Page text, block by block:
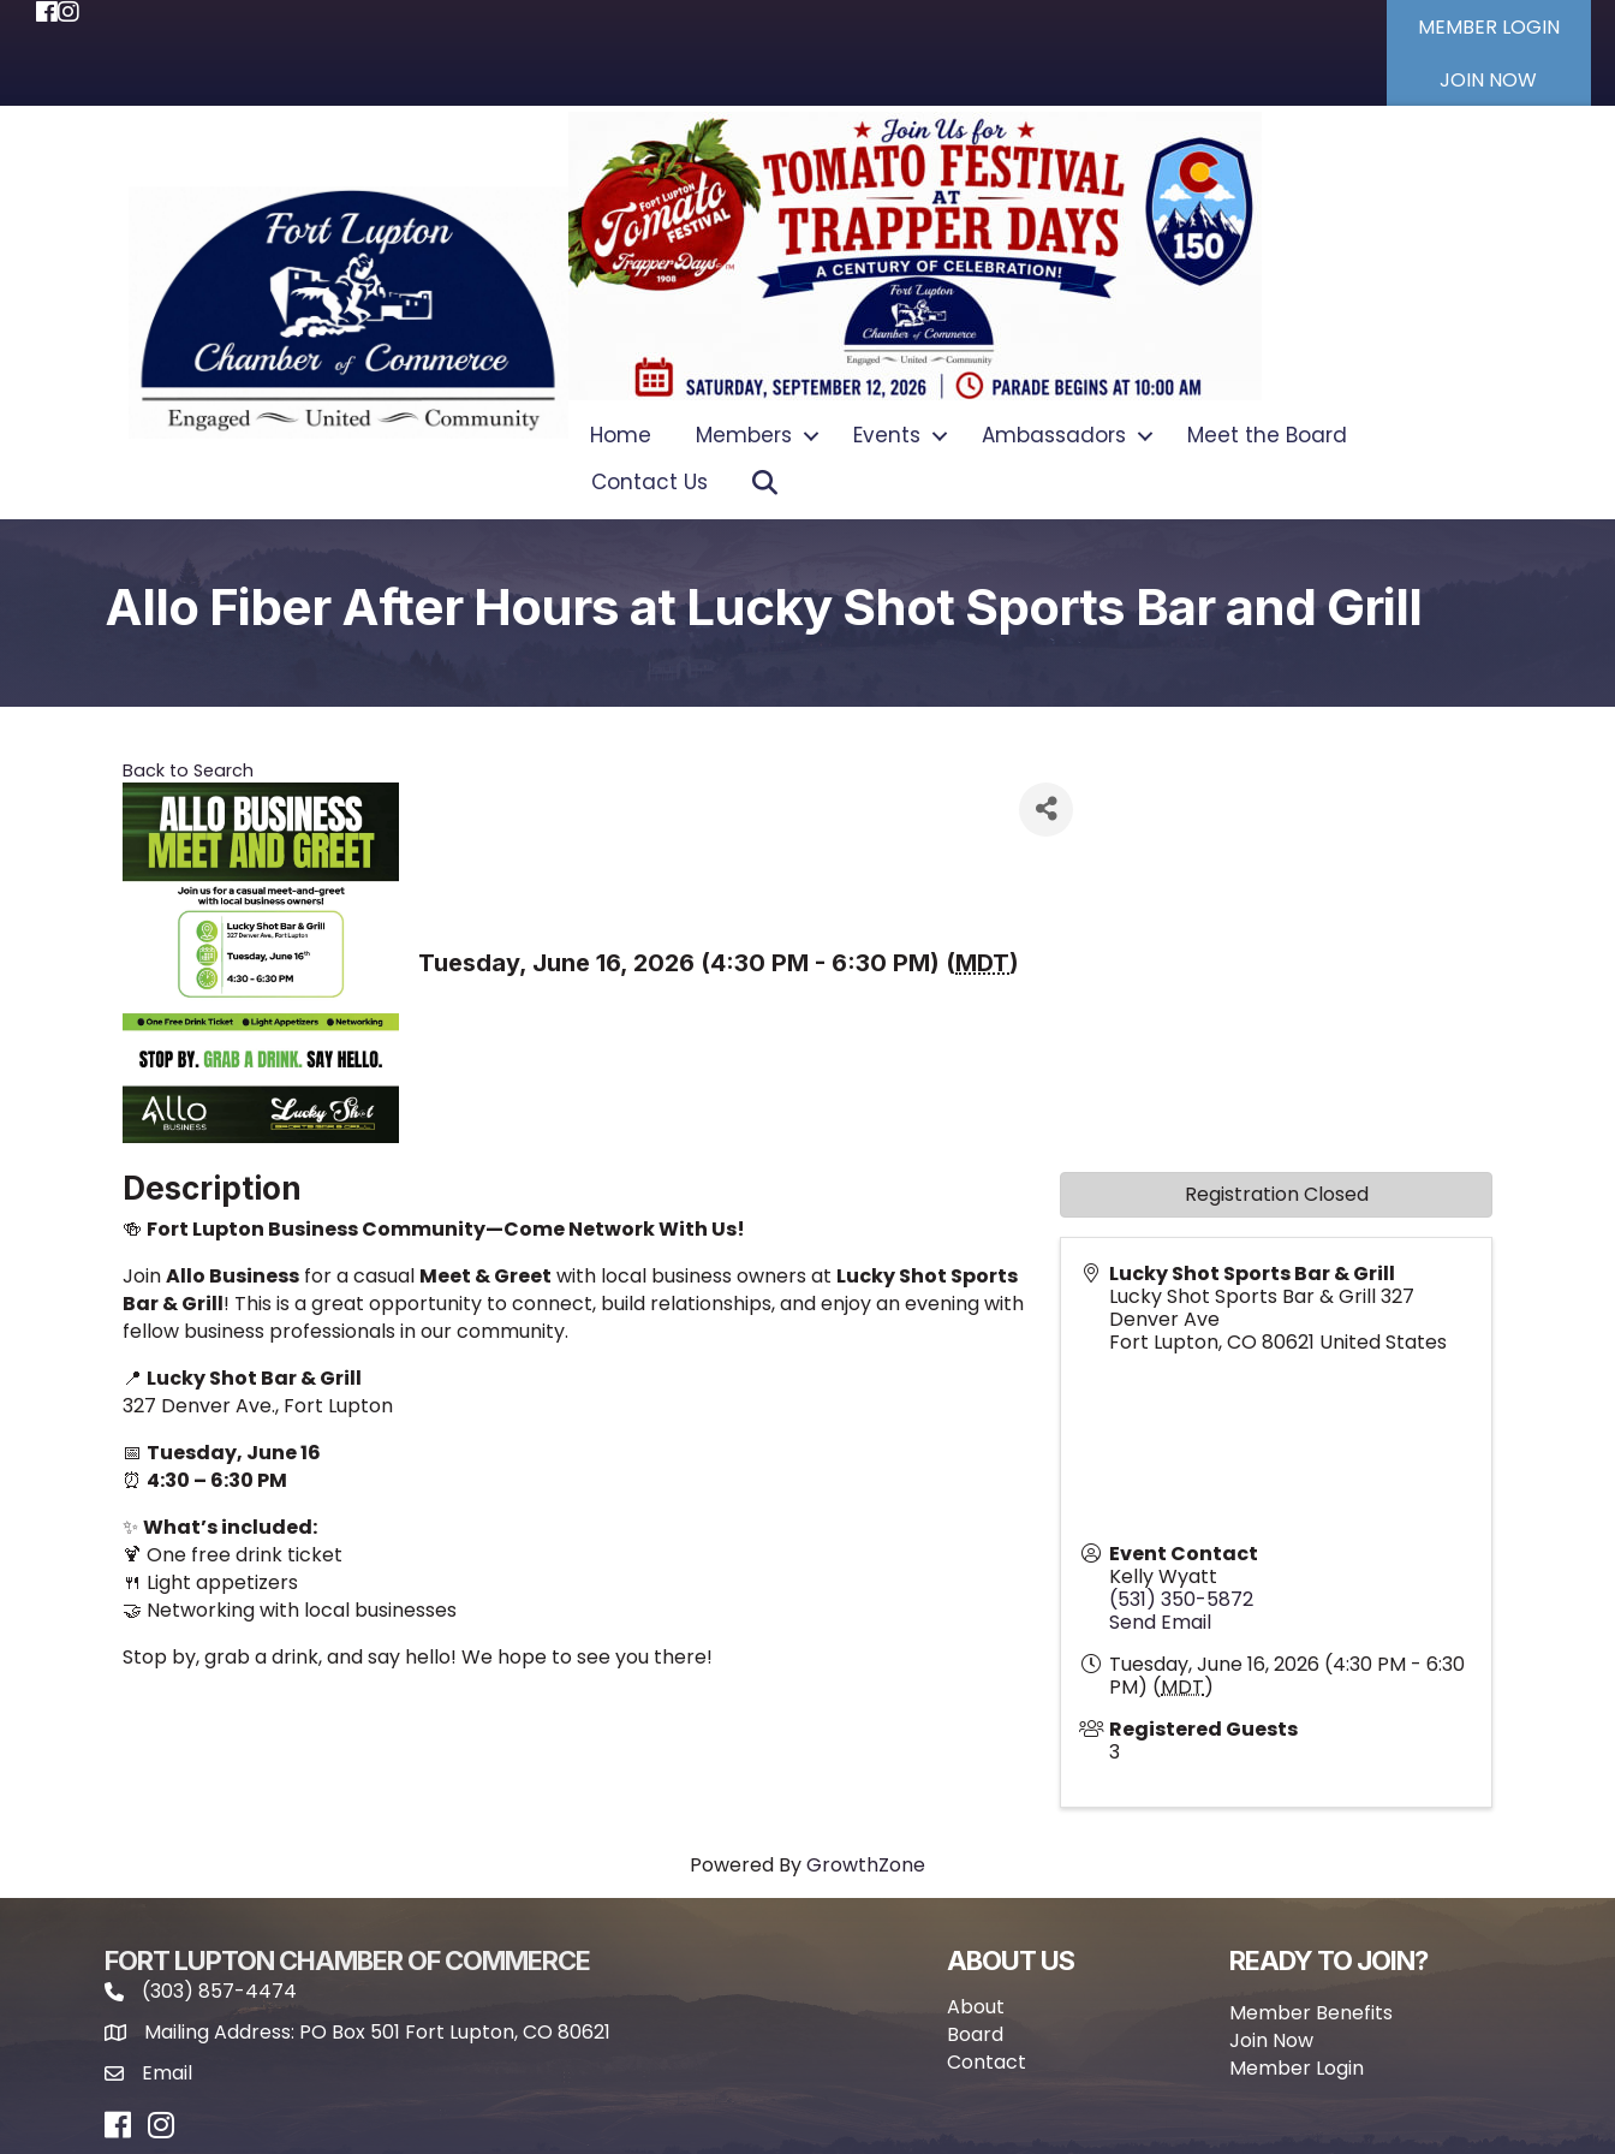
Facebook
Instagram
MEMBER LOGIN
JOIN NOW
Home Members Events Ambassadors
Meet the Board
Contact Us
Allo Fiber After Hours at Lucky Shot Sports Bar and Grill
Back to Search
Tuesday, June 16, 2026 (4:30 PM - 6:30 PM) (MDT)
Description
🍻 Fort Lupton Business Community—Come Network With Us!
JoinAllo Business for a casual Meet & Greet with local business owners at Lucky Shot Sports
Bar & Grill! This is a great opportunity to connect, build relationships, and enjoy an evening with
fellow business professionals in our community.
📍 Lucky Shot Bar & Grill
327 Denver Ave., Fort Lupton
📅 Tuesday, June 16
⏰ 4:30 – 6:30 PM
✨ What’s included:
🍹 One free drink ticket
🍴 Light appetizers
🤝 Networking with local businesses
Stop by, grab a drink, and say hello! We hope to see you there!
Lucky Shot Sports Bar & Grill
Lucky Shot Sports Bar & Grill 327
Denver Ave
Fort Lupton,CO80621 United States
Event Contact
Kelly Wyatt
(531) 350-5872
Send Email
Tuesday, June 16, 2026 (4:30 PM - 6:30
PM) (MDT)
Registered Guests
3
Registration Closed
Powered ByGrowthZone
FORT LUPTON CHAMBER OF COMMERCE
phone icon and link
(303) 857-4474
Mailing address
Mailing Address: PO Box 501 Fort Lupton, CO 80621
email icon and link
Email
FacebookInstagram
ABOUT US
About
Board
Contact
READY TO JOIN?
Member Benefits
Join Now
Member Login